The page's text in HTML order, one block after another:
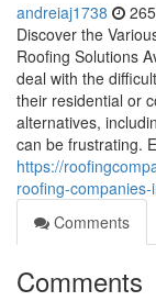
andreiaj1738
Discover the
Roofing Solutions
deal with the
their residential or
alternatives,
can be frustrating.
https://
roofing-
Comments
Comments